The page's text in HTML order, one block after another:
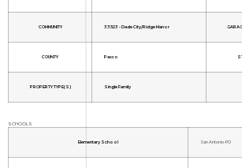
COMMUNITY 33523 - Dade City/Ridge Manor
COUNTY Pasco
PROPERTY TYPE(S) Single Family
SCHOOLS
Elementary School San Antonio-PO